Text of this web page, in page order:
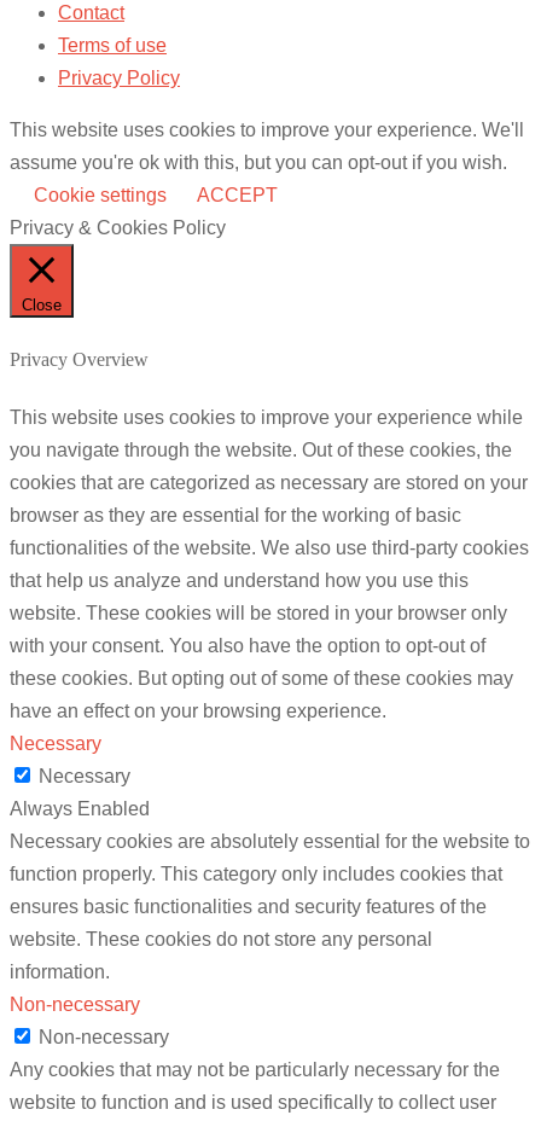
Contact
Terms of use
Privacy Policy
This website uses cookies to improve your experience. We'll
assume you're ok with this, but you can opt-out if you wish.
Cookie settings
ACCEPT
Privacy & Cookies Policy
Close
Privacy Overview
This website uses cookies to improve your experience while
you navigate through the website. Out of these cookies, the
cookies that are categorized as necessary are stored on your
browser as they are essential for the working of basic
functionalities of the website. We also use third-party cookies
that help us analyze and understand how you use this
website. These cookies will be stored in your browser only
with your consent. You also have the option to opt-out of
these cookies. But opting out of some of these cookies may
have an effect on your browsing experience.
Necessary
Necessary
Always Enabled
Necessary cookies are absolutely essential for the website to
function properly. This category only includes cookies that
ensures basic functionalities and security features of the
website. These cookies do not store any personal
information.
Non-necessary
Non-necessary
Any cookies that may not be particularly necessary for the
website to function and is used specifically to collect user